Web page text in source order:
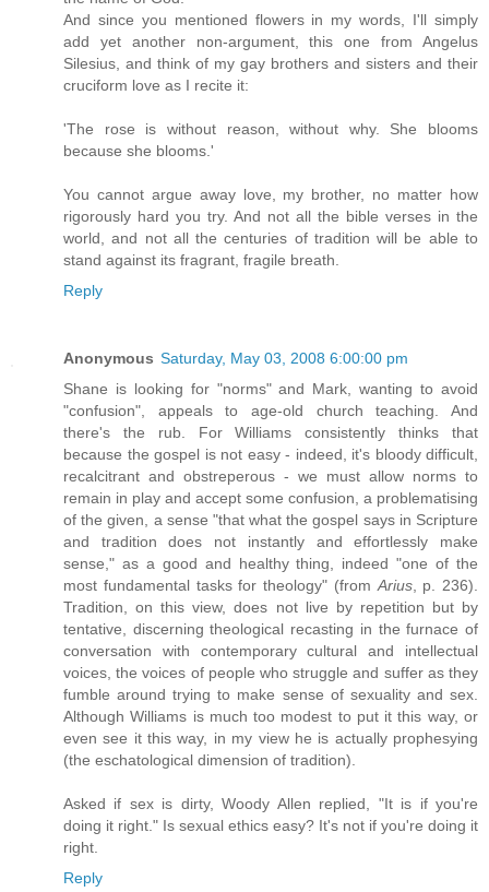
And since you mentioned flowers in my words, I'll simply
add yet another non-argument, this one from Angelus
Silesius, and think of my gay brothers and sisters and their
cruciform love as I recite it:
'The rose is without reason, without why. She blooms
because she blooms.'
You cannot argue away love, my brother, no matter how
rigorously hard you try. And not all the bible verses in the
world, and not all the centuries of tradition will be able to
stand against its fragrant, fragile breath.
Reply
Anonymous Saturday, May 03, 2008 6:00:00 pm
Shane is looking for "norms" and Mark, wanting to avoid
"confusion", appeals to age-old church teaching. And
there's the rub. For Williams consistently thinks that
because the gospel is not easy - indeed, it's bloody difficult,
recalcitrant and obstreperous - we must allow norms to
remain in play and accept some confusion, a problematising
of the given, a sense "that what the gospel says in Scripture
and tradition does not instantly and effortlessly make
sense," as a good and healthy thing, indeed "one of the
most fundamental tasks for theology" (fromArius, p. 236).
Tradition, on this view, does not live by repetition but by
tentative, discerning theological recasting in the furnace of
conversation with contemporary cultural and intellectual
voices, the voices of people who struggle and suffer as they
fumble around trying to make sense of sexuality and sex.
Although Williams is much too modest to put it this way, or
even see it this way, in my view he is actually prophesying
(the eschatological dimension of tradition).
Asked if sex is dirty, Woody Allen replied, "It is if you're
doing it right." Is sexual ethics easy? It's not if you're doing it
right.
Reply